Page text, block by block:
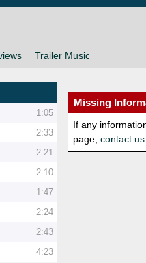
Trailer Music
1:05
2:33
2:21
2:10
1:47
2:24
2:43
4:23
Missing
If any
page,contact us